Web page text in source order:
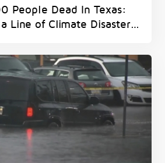
People Dead In Texas:
Line of Climate Disasters